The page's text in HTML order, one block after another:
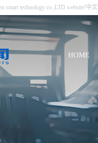
smart technology co.,LTD website!中文
HOME